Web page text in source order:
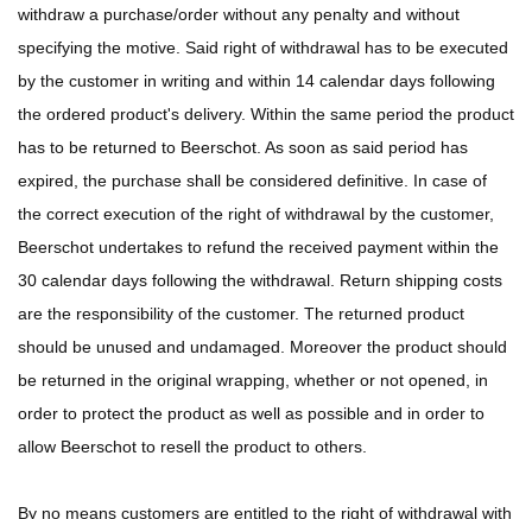
withdraw a purchase/order without any penalty and without
specifying the motive. Said right of withdrawal has to be executed
by the customer in writing and within 14 calendar days following
the ordered product's delivery. Within the same period the product
has to be returned to Beerschot. As soon as said period has
expired, the purchase shall be considered definitive. In case of
the correct execution of the right of withdrawal by the customer,
Beerschot undertakes to refund the received payment within the
30 calendar days following the withdrawal. Return shipping costs
are the responsibility of the customer. The returned product
should be unused and undamaged. Moreover the product should
be returned in the original wrapping, whether or not opened, in
order to protect the product as well as possible and in order to
allow Beerschot to resell the product to others.
By no means customers are entitled to the right of withdrawal with